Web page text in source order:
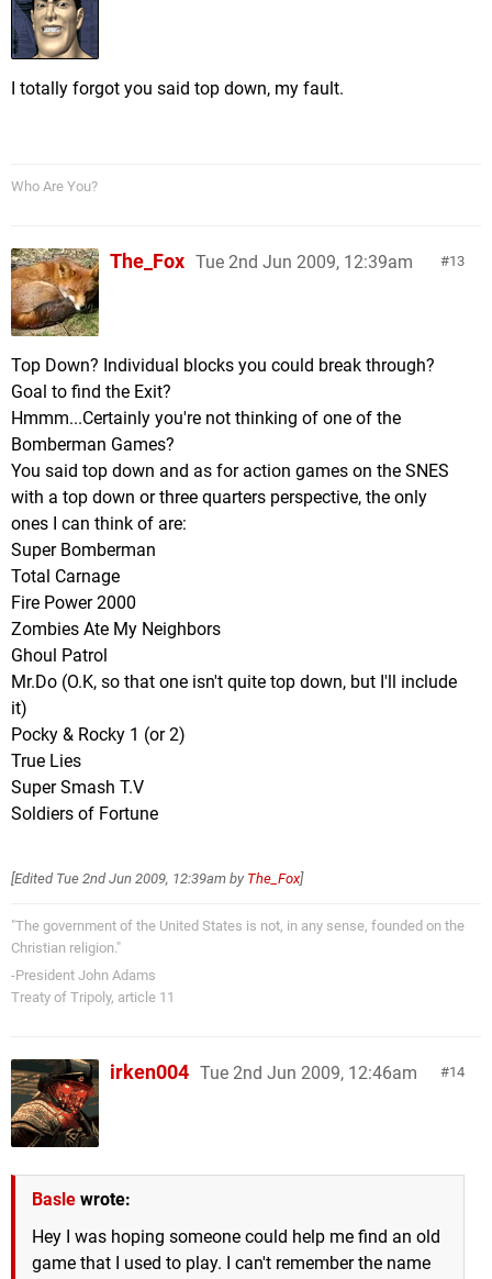
I totally forgot you said top down, my fault.
Who Are You?
13
The_Fox Tue 2nd Jun 2009, 12:39am
Top Down? Individual blocks you could break through?
Goal to find the Exit?
Hmmm...Certainly you're not thinking of one of the
Bomberman Games?
You said top down and as for action games on the SNES
with a top down or three quarters perspective, the only
ones I can think of are:
Super Bomberman
Total Carnage
Fire Power 2000
Zombies Ate My Neighbors
Ghoul Patrol
Mr.Do (O.K, so that one isn't quite top down, but I'll include
it)
Pocky & Rocky 1 (or 2)
True Lies
Super Smash T.V
Soldiers of Fortune
[Edited Tue 2nd Jun 2009, 12:39am by The_Fox]
"The government of the United States is not, in any sense, founded on the
Christian religion."
-President John Adams
Treaty of Tripoly, article 11
14
irken004 Tue 2nd Jun 2009, 12:46am
Basle wrote:
Hey I was hoping someone could help me find an old
game that I used to play. I can't remember the name